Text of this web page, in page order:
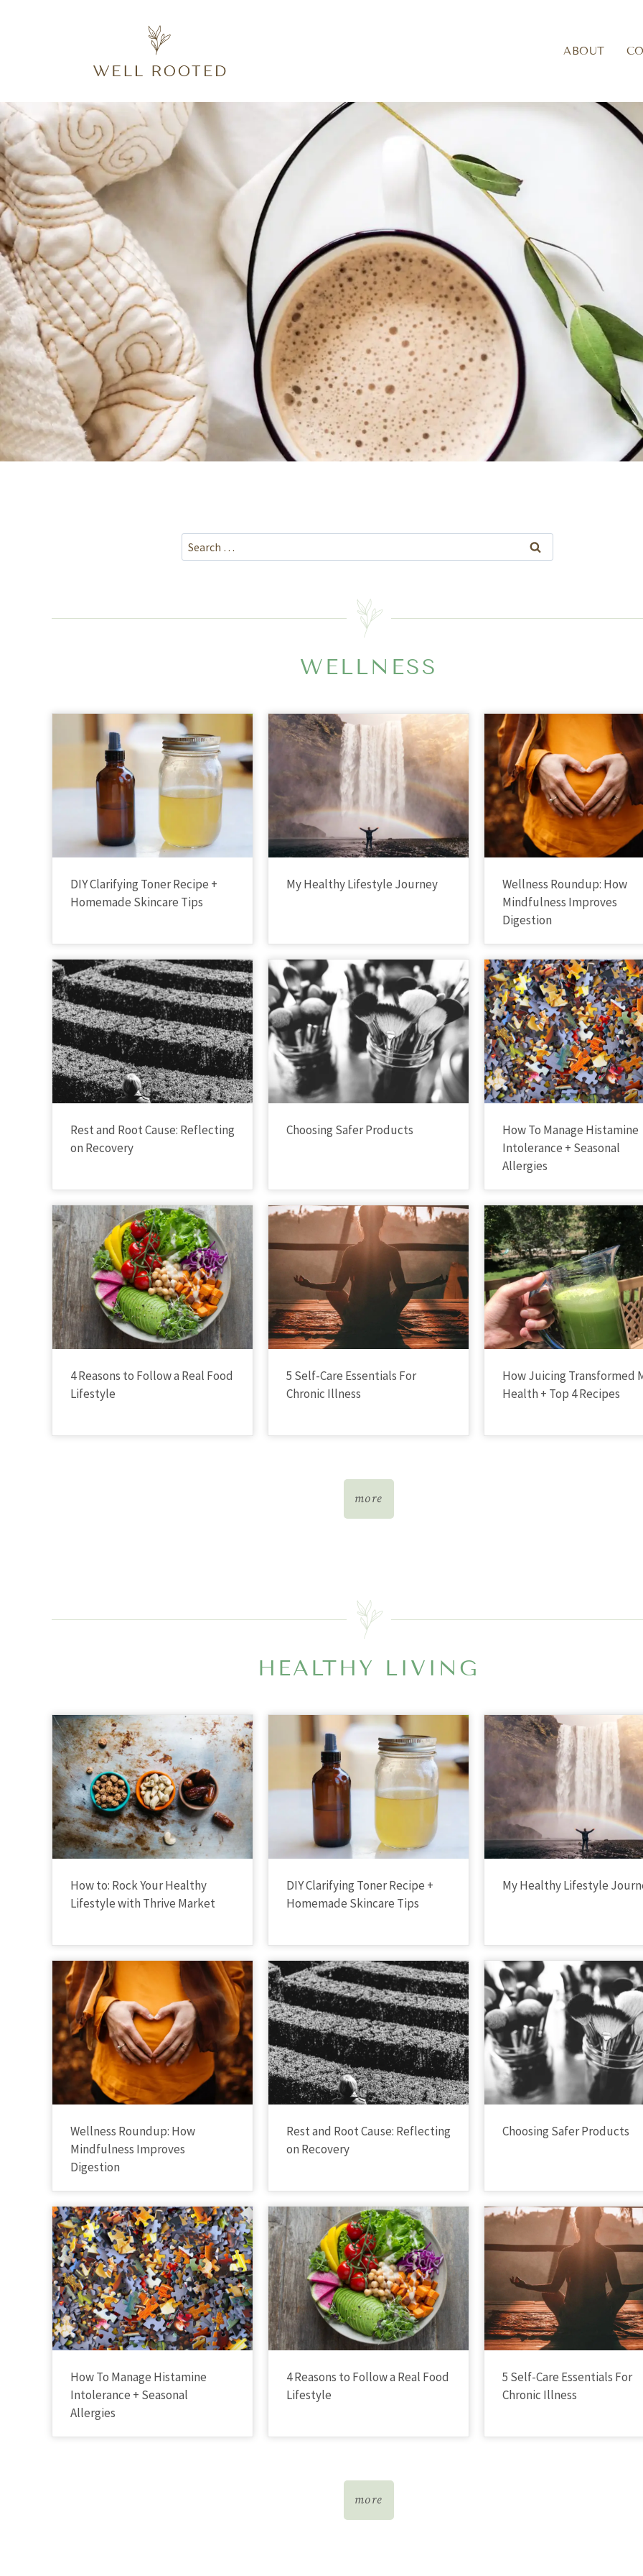
ABOUT
WELLNESS
DIY Clarifying Toner Recipe +
Homemade Skincare Tips
My Healthy Lifestyle Journey
Wellness Roundup: How
Mindfulness Improves
Digestion
Rest and Root Cause: Reflecting
on Recovery
Choosing Safer Products
How To Manage Histamine
Intolerance + Seasonal
Allergies
4 Reasons to Follow a Real Food
Lifestyle
5 Self-Care Essentials For
Chronic Illness
How Juicing Transformed
Health + Top 4 Recipes
more
HEALTHY LIVING
How to: Rock Your Healthy
Lifestyle with Thrive Market
DIY Clarifying Toner Recipe +
Homemade Skincare Tips
My Healthy Lifestyle
Wellness Roundup: How
Mindfulness Improves
Digestion
Rest and Root Cause: Reflecting
on Recovery
Choosing Safer Products
How To Manage Histamine
Intolerance + Seasonal
Allergies
4 Reasons to Follow a Real Food
Lifestyle
5 Self-Care Essentials For
Chronic Illness
more